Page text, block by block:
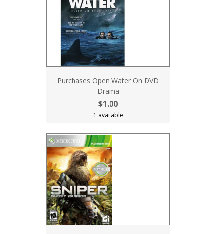
Purchases Open Water On DVD
Drama
$1.00
1 available